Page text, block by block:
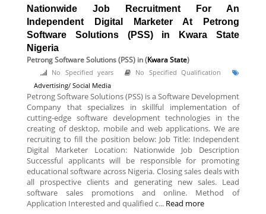
Nationwide Job Recruitment For An
Independent Digital Marketer At Petrong
Software Solutions (PSS) in Kwara State
Nigeria
Petrong Software Solutions (PSS) in (Kwara State)
No Specified years
No Specified Qualification
Advertising/ Social Media
Petrong Software Solutions (PSS) is a Software Development
Company that specializes in skillful implementation of
cutting-edge software development technologies in the
creating of desktop, mobile and web applications. We are
recruiting to fill the position below: Job Title: Independent
Digital Marketer Location: Nationwide Job Description
Successful applicants will be responsible for promoting
educational software across Nigeria. Closing sales deals with
all prospective clients and generating new sales. Lead
software sales promotions and online. Method of
Application Interested and qualified c... Read more